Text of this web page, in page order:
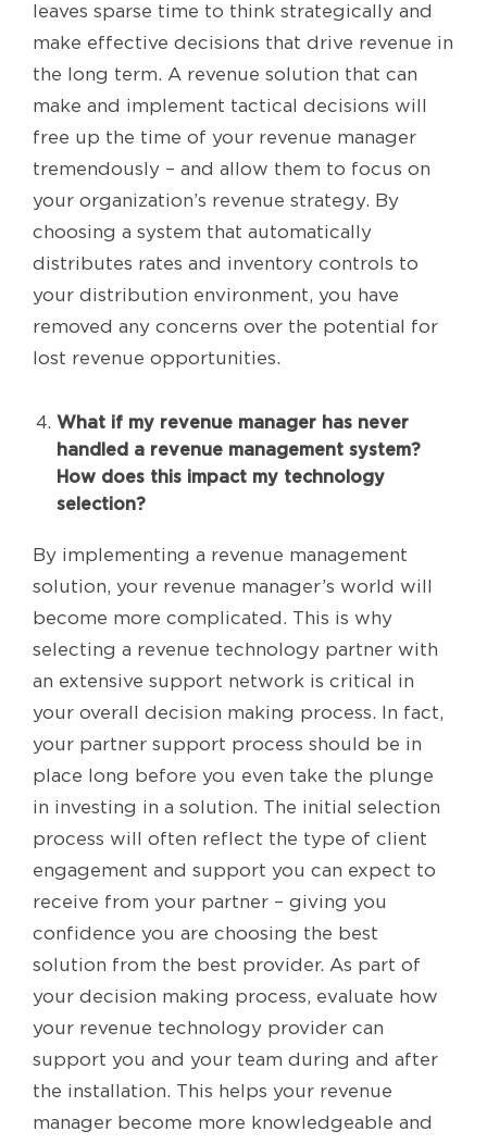
leaves sparse time to think strategically and
make effective decisions that drive revenue in
the long term. A revenue solution that can
make and implement tactical decisions will
free up the time of your revenue manager
tremendously – and allow them to focus on
your organization’s revenue strategy. By
choosing a system that automatically
distributes rates and inventory controls to
your distribution environment, you have
removed any concerns over the potential for
lost revenue opportunities.
What if my revenue manager has never
handled a revenue management system?
How does this impact my technology
selection?
By implementing a revenue management
solution, your revenue manager’s world will
become more complicated. This is why
selecting a revenue technology partner with
an extensive support network is critical in
your overall decision making process. In fact,
your partner support process should be in
place long before you even take the plunge
in investing in a solution. The initial selection
process will often reflect the type of client
engagement and support you can expect to
receive from your partner – giving you
confidence you are choosing the best
solution from the best provider. As part of
your decision making process, evaluate how
your revenue technology provider can
support you and your team during and after
the installation. This helps your revenue
manager become more knowledgeable and